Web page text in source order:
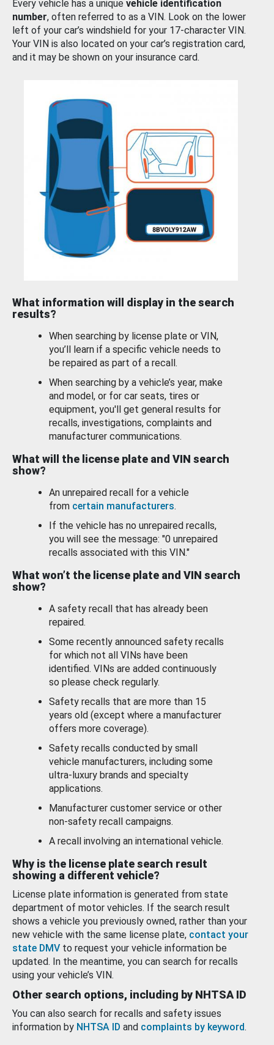
Every vehicle has a unique vehicle identification
number, often referred to as a VIN. Look on the lower
left of your car’s windshield for your 17-character VIN.
Your VIN is also located on your car’s registration card,
and it may be shown on your insurance card.
What information will display in the search
results?
When searching by license plate or VIN,
you’ll learn if a specific vehicle needs to
be repaired as part of a recall.
When searching by a vehicle’s year, make
and model, or for car seats, tires or
equipment, you'll get general results for
recalls, investigations, complaints and
manufacturer communications.
What will the license plate and VIN search
show?
An unrepaired recall for a vehicle
from certain manufacturers.
If the vehicle has no unrepaired recalls,
you will see the message: "0 unrepaired
recalls associated with this VIN."
What won’t the license plate and VIN search
show?
A safety recall that has already been
repaired.
Some recently announced safety recalls
for which not all VINs have been
identified. VINs are added continuously
so please check regularly.
Safety recalls that are more than 15
years old (except where a manufacturer
offers more coverage).
Safety recalls conducted by small
vehicle manufacturers, including some
ultra-luxury brands and specialty
applications.
Manufacturer customer service or other
non-safety recall campaigns.
A recall involving an international vehicle.
Why is the license plate search result
showing a different vehicle?
License plate information is generated from state
department of motor vehicles. If the search result
shows a vehicle you previously owned, rather than your
new vehicle with the same license plate, contact your
state DMV to request your vehicle information be
updated. In the meantime, you can search for recalls
using your vehicle’s VIN.
Other search options, including by NHTSA ID
You can also search for recalls and safety issues
information by NHTSA ID and complaints by keyword.